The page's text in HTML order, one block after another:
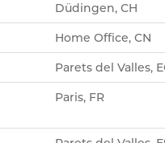
Düdingen, CH
Home Office, CN
Parets del Valles,
Paris, FR